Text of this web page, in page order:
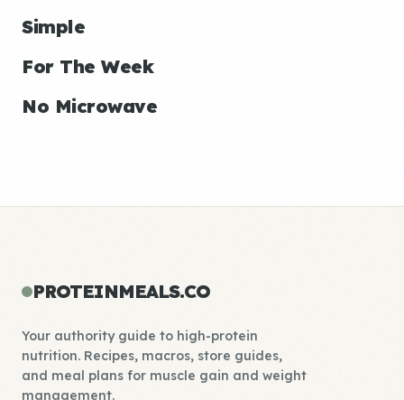
Simple
For The Week
No Microwave
PROTEINMEALS.CO
Your authority guide to high-protein
nutrition. Recipes, macros, store guides,
and meal plans for muscle gain and weight
management.